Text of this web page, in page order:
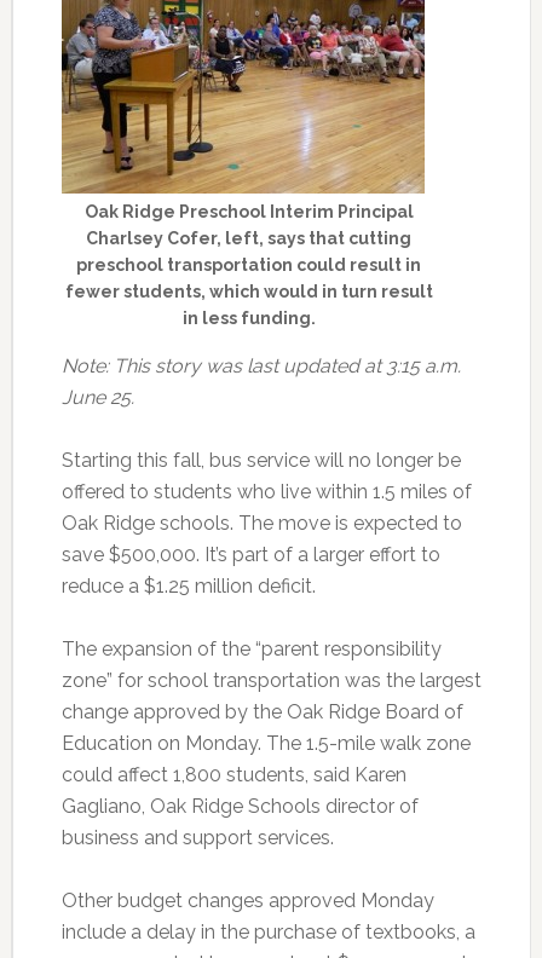
Oak Ridge Preschool Interim Principal
Charlsey Cofer, left, says that cutting
preschool transportation could result in
fewer students, which would in turn result
in less funding.
Note: This story was last updated at 3:15 a.m.
June 25.
Starting this fall, bus service will no longer be
offered to students who live within 1.5 miles of
Oak Ridge schools. The move is expected to
save $500,000. It’s part of a larger effort to
reduce a $1.25 million deficit.
The expansion of the “parent responsibility
zone” for school transportation was the largest
change approved by the Oak Ridge Board of
Education on Monday. The 1.5-mile walk zone
could affect 1,800 students, said Karen
Gagliano, Oak Ridge Schools director of
business and support services.
Other budget changes approved Monday
include a delay in the purchase of textbooks, a